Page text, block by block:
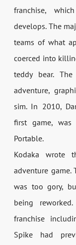
franchise,
develops. The
teams of what
coerced into
teddy bear.
adventure,
sim. In 2010,
first game, was
Portable.
Kodaka wrote
adventure game.
was too gory,
being
franchise
Spike had